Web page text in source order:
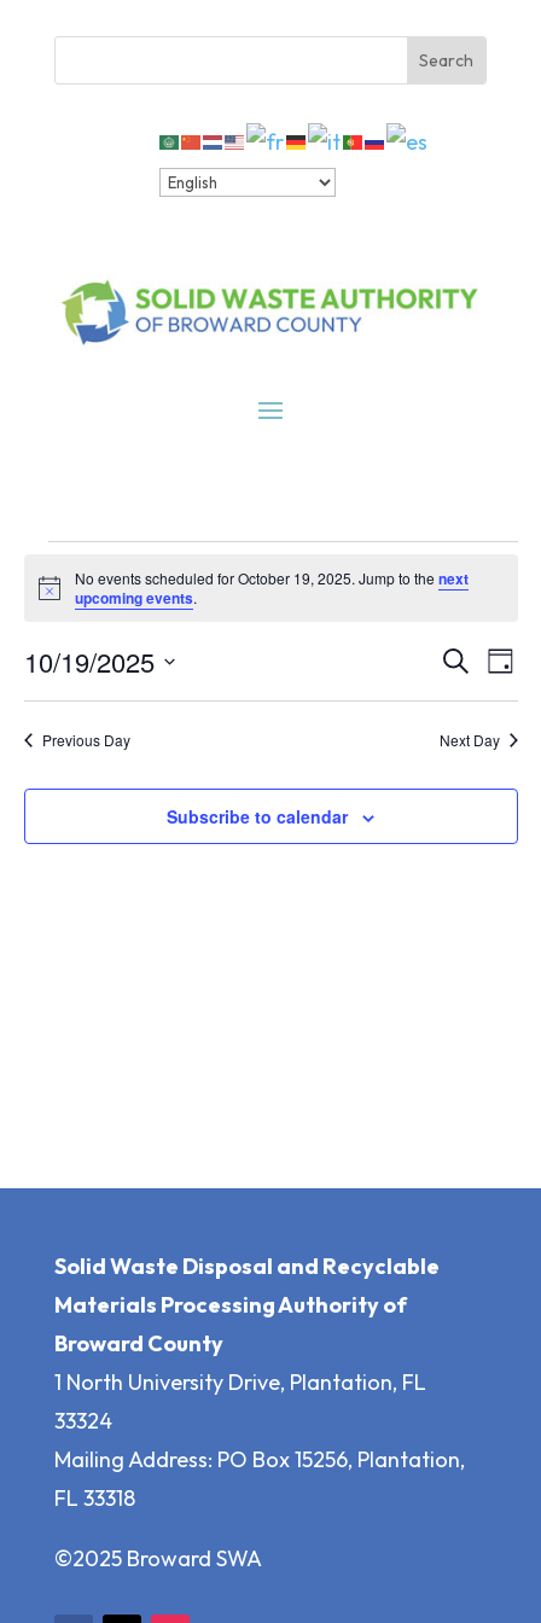
for
19,
2025
Notice
No events scheduled for October 19, 2025. Jump to the next
upcoming events.
Events
Views
SearchDay
10/19/2025
Select
date.
Previous Day Next Day
Subscribe to calendar
Solid Waste Disposal and Recyclable
Materials Processing Authority of
Broward County
1 North University Drive, Plantation, FL
33324
Mailing Address: PO Box 15256, Plantation,
FL 33318
©2025 Broward SWA